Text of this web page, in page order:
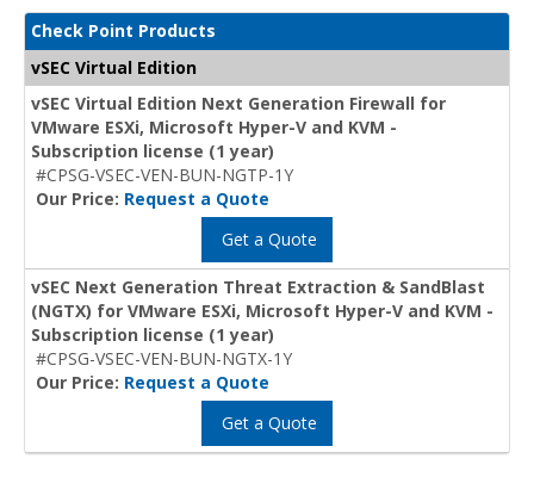
Check Point Products
vSEC Virtual Edition
vSEC Virtual Edition Next Generation Firewall for
VMware ESXi, Microsoft Hyper-V and KVM -
Subscription license (1 year)
#CPSG-VSEC-VEN-BUN-NGTP-1Y
Our Price: Request a Quote
Get a Quote
vSEC Next Generation Threat Extraction & SandBlast
(NGTX) for VMware ESXi, Microsoft Hyper-V and KVM -
Subscription license (1 year)
#CPSG-VSEC-VEN-BUN-NGTX-1Y
Our Price: Request a Quote
Get a Quote